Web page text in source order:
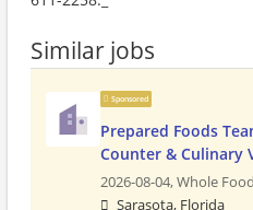
Similar jobs
Sponsored
Prepared Foods
Counter & Culinary
2026-08-04,Whole
Sarasota, Florida